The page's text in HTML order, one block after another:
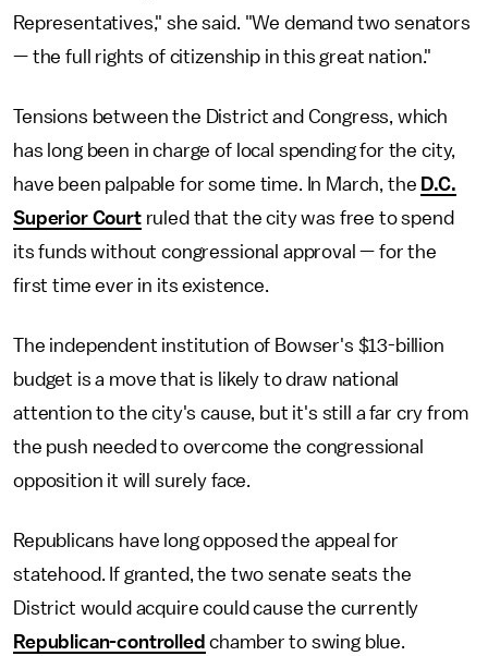
Representatives," she said. "We demand two senators
— the full rights of citizenship in this great nation."
Tensions between the District and Congress, which
has long been in charge of local spending for the city,
have been palpable for some time. In March, the D.C.
Superior Courtruled that the city was free to spend
its funds without congressional approval — for the
first time ever in its existence.
The independent institution of Bowser's $13-billion
budget is a move that is likely to draw national
attention to the city's cause, but it's still a far cry from
the push needed to overcome the congressional
opposition it will surely face.
Republicans have long opposed the appeal for
statehood. If granted, the two senate seats the
District would acquire could cause the currently
Republican-controlled chamber to swing blue.